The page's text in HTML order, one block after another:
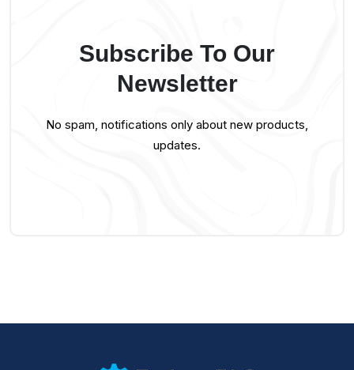
Subscribe To Our
Newsletter
No spam, notifications only about new products,
updates.